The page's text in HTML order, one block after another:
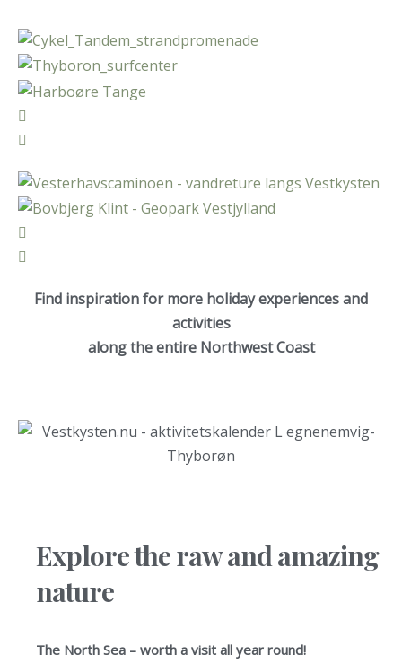
Find inspiration for more holiday experiences and
activities
along the entire Northwest Coast
Explore the raw and amazing
nature
The North Sea – worth a visit all year round!